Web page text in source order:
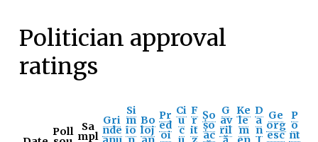
Politician approval
ratings
Poll Sa
mpl
Gri
nde
Si
m
io
Bo
loj
Pr
ed
oi
Ci
u
c
F
r
it
Șo
șo
ac
G
av
ril
Ke
le
m
D
a
n
Ge
org
esc
P
o
nt